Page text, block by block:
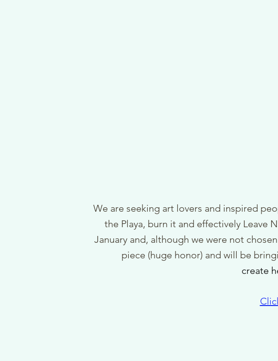
We are seeking art lovers and inspired
the Playa, burn it and effectively Leave
January and, although we were not
piece (huge honor) and will be
create